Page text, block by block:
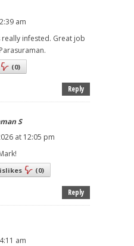
am
infested. Great job
(0)
Reply
S
at 12:05 pm
(0)
Reply
am